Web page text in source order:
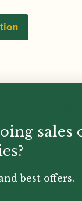
new reed
sales
best offers.